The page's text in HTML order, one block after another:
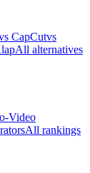
CapCutvs
All alternatives
Video
All rankings